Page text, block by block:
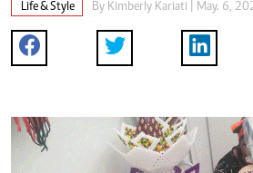
Life & Style By Kimberly Kariati | May. 6,